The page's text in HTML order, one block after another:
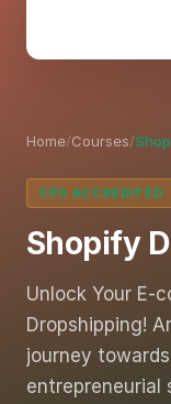
Home/Courses/
CPD ACCREDITED
Shopify
Unlock Your E-
Dropshipping!
journey
entrepreneurial